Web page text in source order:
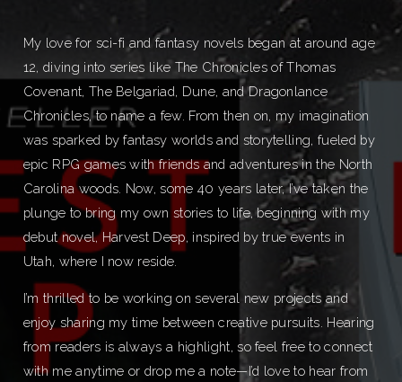
My love for sci-fi and fantasy novels began at around age
12, diving into series like The Chronicles of Thomas
Covenant, The Belgariad, Dune, and Dragonlance
Chronicles, to name a few. From then on, my imagination
was sparked by fantasy worlds and storytelling, fueled by
epic RPG games with friends and adventures in the North
Carolina woods. Now, some 40 years later, I’ve taken the
plunge to bring my own stories to life, beginning with my
debut novel, Harvest Deep, inspired by true events in
Utah, where I now reside.
I’m thrilled to be working on several new projects and
enjoy sharing my time between creative pursuits. Hearing
from readers is always a highlight, so feel free to connect
with me anytime or drop me a note—I’d love to hear from